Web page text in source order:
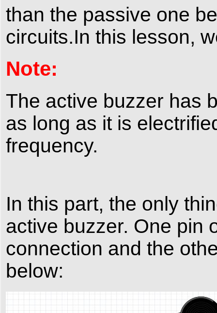
than the passive one
circuits.In this lesson,
Note:
The active buzzer has
as long as it is
frequency.
In this part, the only
active buzzer. One pin
connection and the
below: